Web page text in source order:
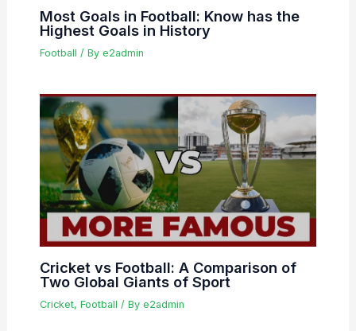
Most Goals in Football: Know has the
Highest Goals in History
Football / By e2admin
Cricket vs Football: A Comparison of
Two Global Giants of Sport
Cricket, Football / By e2admin